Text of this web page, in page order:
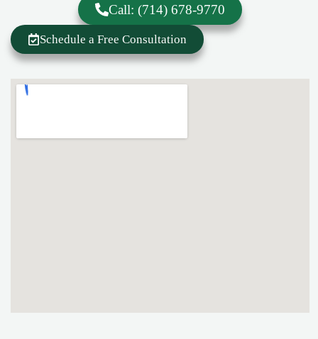
Call: (714) 678-9770
Schedule a Free Consultation